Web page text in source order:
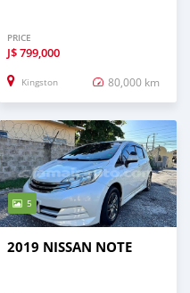
PRICE
J$799,000
Kingston 80,000 km
5
2019 NISSAN NOTE